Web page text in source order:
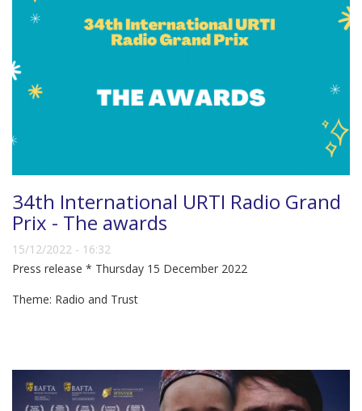
34th International URTI Radio Grand
Prix - The awards
15/12/2022 - 16:32
Press release * Thursday 15 December 2022
Theme: Radio and Trust